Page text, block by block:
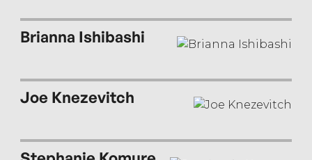
Brianna Ishibashi
Joe Knezevitch